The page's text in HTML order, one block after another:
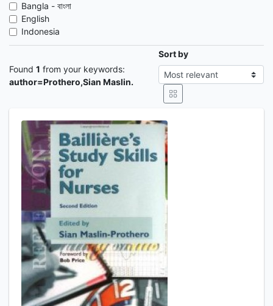
Bangla - বাংলা
English
Indonesia
Found 1 from your keywords:
author=Prothero,Sian Maslin.
Sort by